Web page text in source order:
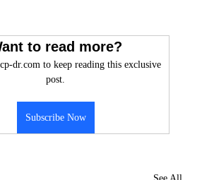
to read more?
dr.com to keep reading this exclusive
post.
Subscribe Now